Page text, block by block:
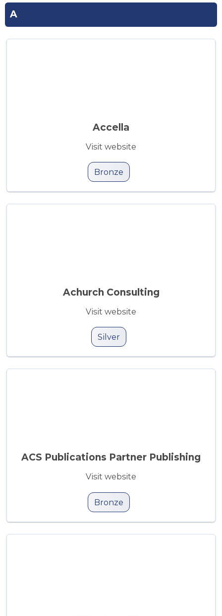
A
Accella
Visit website
Bronze
Achurch Consulting
Visit website
Silver
ACS Publications Partner Publishing
Visit website
Bronze